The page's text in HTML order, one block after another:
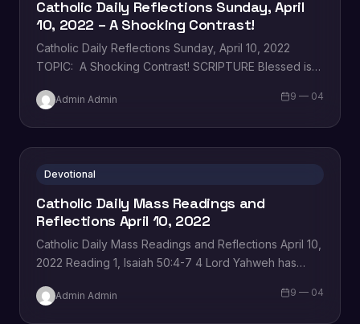
Catholic Daily Reflections Sunday, April
10, 2022 – A Shocking Contrast!
Catholic Daily Reflections Sunday, April 10, 2022
TOPIC: A Shocking Contrast! SCRIPTURE Blessed is
Admin Admin 9 — 04
Devotional
Catholic Daily Mass Readings and
Reflections April 10, 2022
Catholic Daily Mass Readings and Reflections April 10,
2022 Reading 1, Isaiah 50:4-7 4 Lord Yahweh has
Admin Admin 9 — 04